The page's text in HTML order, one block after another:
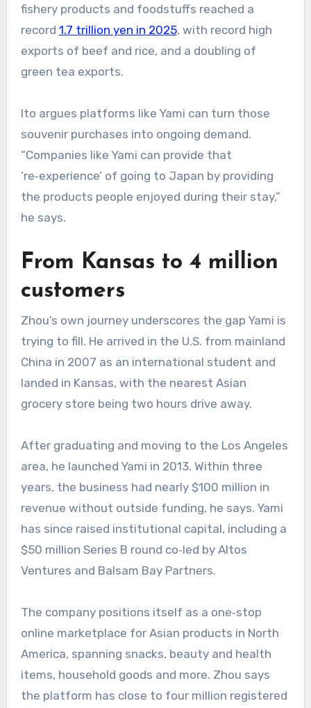
fishery products and foodstuffs reached a
record 1.7 trillion yen in 2025, with record high
exports of beef and rice, and a doubling of
green tea exports.
Ito argues platforms like Yami can turn those
souvenir purchases into ongoing demand.
“Companies like Yami can provide that
‘re‑experience’ of going to Japan by providing
the products people enjoyed during their stay,”
he says.
From Kansas to 4 million
customers
Zhou’s own journey underscores the gap Yami is
trying to fill. He arrived in the U.S. from mainland
China in 2007 as an international student and
landed in Kansas, with the nearest Asian
grocery store being two hours drive away.
After graduating and moving to the Los Angeles
area, he launched Yami in 2013. Within three
years, the business had nearly $100 million in
revenue without outside funding, he says. Yami
has since raised institutional capital, including a
$50 million Series B round co‑led by Altos
Ventures and Balsam Bay Partners.
The company positions itself as a one‑stop
online marketplace for Asian products in North
America, spanning snacks, beauty and health
items, household goods and more. Zhou says
the platform has close to four million registered